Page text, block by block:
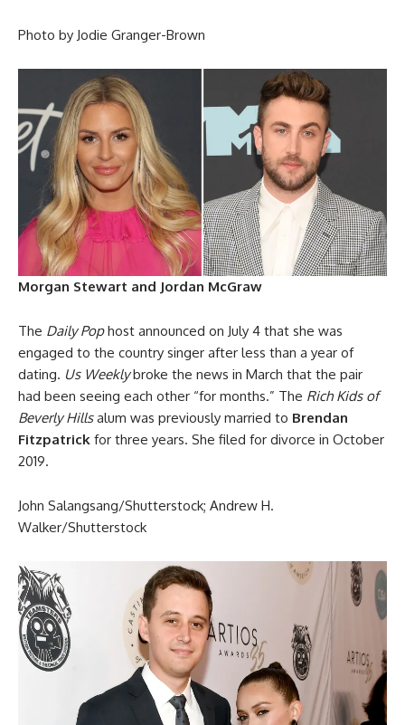
Photo by Jodie Granger-Brown
Morgan Stewart and Jordan McGraw
The Daily Pophost announced on July 4 that she was
engaged to the country singer after less than a year of
dating. Us Weeklybroke the news in March that the pair
had been seeing each other “for months.” The Rich Kids of
Beverly Hillsalum was previously married to Brendan
Fitzpatrick for three years. She filed for divorce in October
2019.
John Salangsang/Shutterstock; Andrew H.
Walker/Shutterstock